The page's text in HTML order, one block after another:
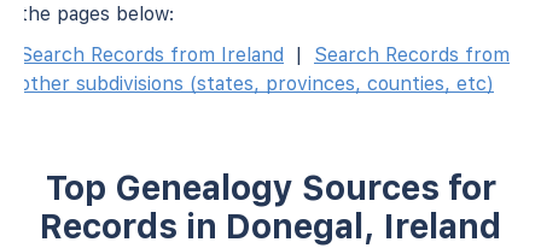
the pages below:
Search Records from Ireland
|
Search Records from
other subdivisions (states, provinces, counties, etc)
Top Genealogy Sources for
Records in Donegal, Ireland